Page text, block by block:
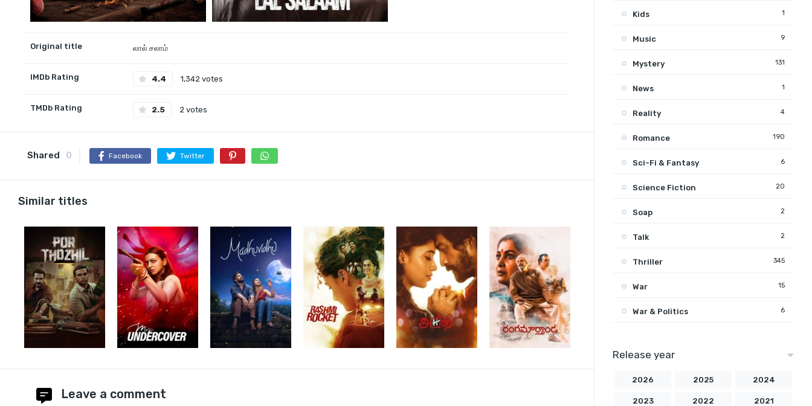
Original title லால் சலாம்
IMDb Rating 4.4 1,342 votes
TMDb Rating 2.5 2 votes
Shared 0 Facebook Twitter
Similar titles
Leave a comment
Kids 1
Music 9
Mystery 131
News 1
Reality 4
Romance 190
Sci-Fi & Fantasy 6
Science Fiction 20
Soap 2
Talk 2
Thriller 345
War 15
War & Politics 6
Release year
2026 2025 2024
2023 2022 2021